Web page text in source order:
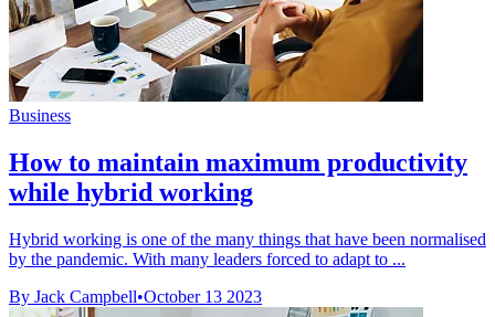
Business
How to maintain maximum productivity
while hybrid working
Hybrid working is one of the many things that have been normalised
by the pandemic. With many leaders forced to adapt to ...
By Jack Campbell•October 13 2023